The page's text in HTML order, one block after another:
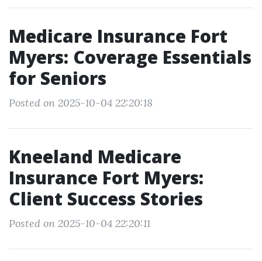
Medicare Insurance Fort
Myers: Coverage Essentials
for Seniors
Posted on 2025-10-04 22:20:18
Kneeland Medicare
Insurance Fort Myers:
Client Success Stories
Posted on 2025-10-04 22:20:11